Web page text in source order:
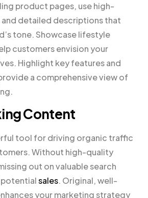
product pages, use high-
detailed descriptions that
tone. Showcase lifestyle
customers envision your
Highlight key features and
a comprehensive view of
Content
tool for driving organic traffic
Without high-quality
out on valuable search
sales. Original, well-
your marketing strategy